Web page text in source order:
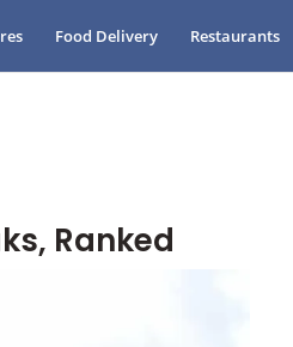
Food Delivery Restaurants
Ranked